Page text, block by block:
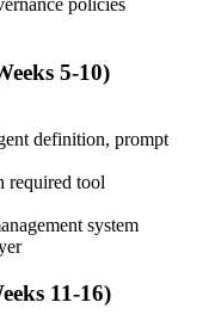
policies
5-10)
definition, prompt
required tool
system
11-16)